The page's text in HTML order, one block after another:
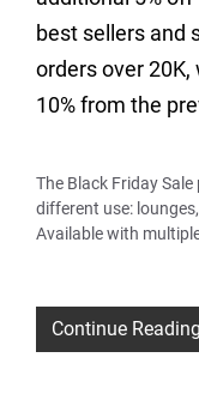
best sellers and
orders over
10% from the
The Black Friday
different use:
Available with
Continue Reading